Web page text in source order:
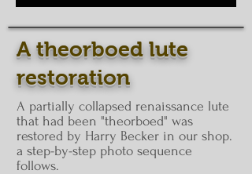
A theorboed lute
restoration
A partially collapsed renaissance lute
that had been "theorboed" was
restored by Harry Becker in our shop.
a step-by-step photo sequence
follows.